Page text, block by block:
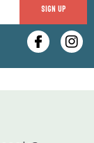
SIGN UP